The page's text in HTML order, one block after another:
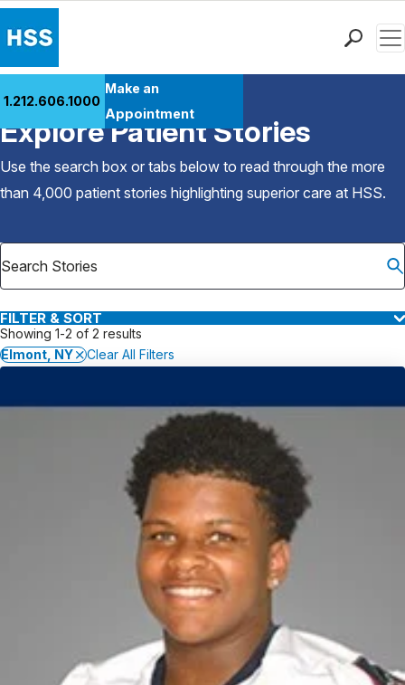
Patient Care
Health Library
Research & Education
Careers
Why Choose HSS
1.212.606.1000
Make an
Appointment
Back to Patient Stories Overview
Explore Patient Stories
Use the search box or tabs below to read through the more
than 4,000 patient stories highlighting superior care at HSS.
FILTER & SORT
Showing 1-2 of 2 results
Elmont, NY
Clear All Filters